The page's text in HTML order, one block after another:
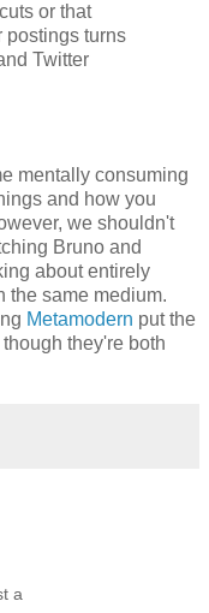
or that
postings turns
Twitter
mentally consuming
and how you
we shouldn't
Bruno and
about entirely
the same medium.
Metamodern put the
they're both
a